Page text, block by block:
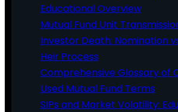
Educational Overview
Mutual Fund Unit
Investor Death: Nomination
Heir Process
Comprehensive Glossary of
Used Mutual Fund Terms
SIPs and Market Volatility: